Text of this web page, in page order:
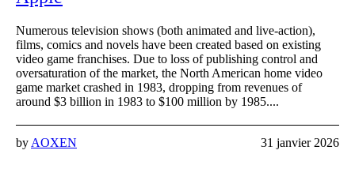
Numerous television shows (both animated and live-action),
films, comics and novels have been created based on existing
video game franchises. Due to loss of publishing control and
oversaturation of the market, the North American home video
game market crashed in 1983, dropping from revenues of
around $3 billion in 1983 to $100 million by 1985....
31 janvier 2026
by AOXEN